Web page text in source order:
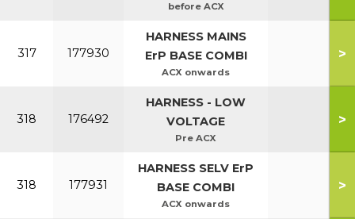
before ACX
317 177930
HARNESS MAINS
ErP BASE COMBI
ACX onwards
>
318 176492
HARNESS - LOW
VOLTAGE
Pre ACX
>
318 177931
HARNESS SELV ErP
BASE COMBI
ACX onwards
>